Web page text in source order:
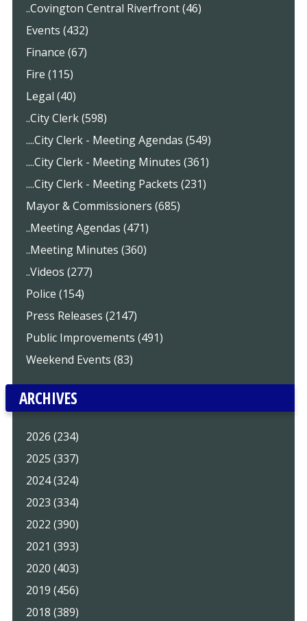
..Covington Central Riverfront (46)
Events (432)
Finance (67)
Fire (115)
Legal (40)
..City Clerk (598)
....City Clerk - Meeting Agendas (549)
....City Clerk - Meeting Minutes (361)
....City Clerk - Meeting Packets (231)
Mayor & Commissioners (685)
..Meeting Agendas (471)
..Meeting Minutes (360)
..Videos (277)
Police (154)
Press Releases (2147)
Public Improvements (491)
Weekend Events (83)
ARCHIVES
2026 (234)
2025 (337)
2024 (324)
2023 (334)
2022 (390)
2021 (393)
2020 (403)
2019 (456)
2018 (389)